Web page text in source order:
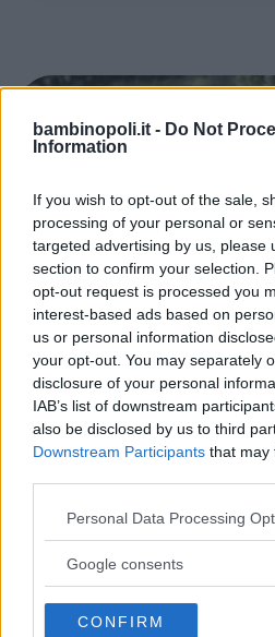
bambinopoli.it - Do Not
Information
If you wish to opt-out of the sale,
processing of your personal or
targeted advertising by us, please
section to confirm your selection.
opt-out request is processed you
interest-based ads based on
us or personal information
your opt-out. You may separately
disclosure of your personal
IAB’s list of downstream
also be disclosed by us to third
Downstream Participants that may
Please note that this website/app
not limited to your visit or usage
use your data for below specified
consent section.
Personal Data Processing
Google consents
CONFIRM
PARCHI • PARCO
Tenuta del